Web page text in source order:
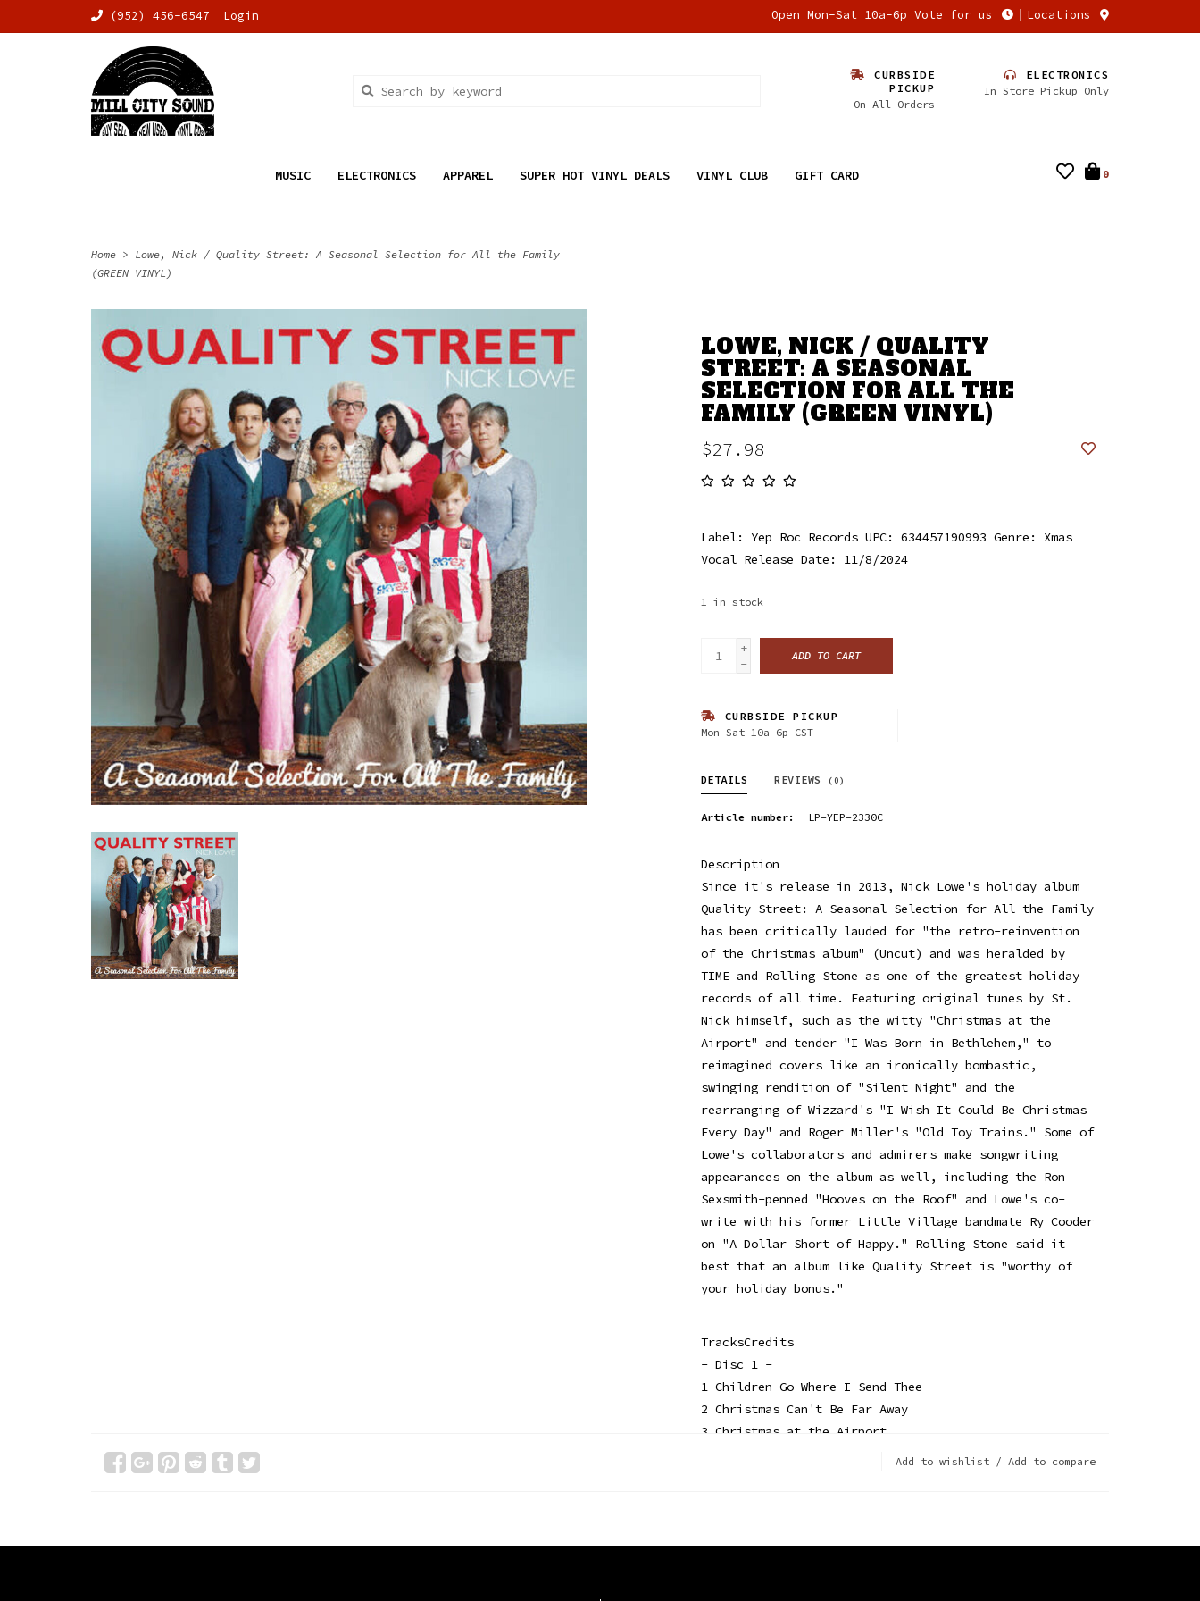
(952) 456-6547 Login Open Mon-Sat 10a-6p Vote for us Locations
CURBSIDE
PICKUP
On All Orders
ELECTRONICS
In Store Pickup Only
MUSIC ELECTRONICS APPAREL SUPER HOT VINYL DEALS VINYL CLUB GIFT CARD 0
Home > Lowe, Nick / Quality Street: A Seasonal Selection for All the Family
(GREEN VINYL)
LOWE, NICK / QUALITY
STREET: A SEASONAL
SELECTION FOR ALL THE
FAMILY (GREEN VINYL)
$27.98
Label: Yep Roc Records UPC: 634457190993 Genre: Xmas
Vocal Release Date: 11/8/2024
1 in stock
+
-
ADD TO CART
CURBSIDE PICKUP
Mon-Sat 10a-6p CST
DETAILS REVIEWS (0)
Article number: LP-YEP-2330C
Description
Since it's release in 2013, Nick Lowe's holiday album
Quality Street: A Seasonal Selection for All the Family
has been critically lauded for "the retro-reinvention
of the Christmas album" (Uncut) and was heralded by
TIME and Rolling Stone as one of the greatest holiday
records of all time. Featuring original tunes by St.
Nick himself, such as the witty "Christmas at the
Airport" and tender "I Was Born in Bethlehem," to
reimagined covers like an ironically bombastic,
swinging rendition of "Silent Night" and the
rearranging of Wizzard's "I Wish It Could Be Christmas
Every Day" and Roger Miller's "Old Toy Trains." Some of
Lowe's collaborators and admirers make songwriting
appearances on the album as well, including the Ron
Sexsmith-penned "Hooves on the Roof" and Lowe's co-
write with his former Little Village bandmate Ry Cooder
on "A Dollar Short of Happy." Rolling Stone said it
best that an album like Quality Street is "worthy of
your holiday bonus."
TracksCredits
- Disc 1 -
1 Children Go Where I Send Thee
2 Christmas Can't Be Far Away
3 Christmas at the Airport
1 I Was Born in Bethlehem
Add to wishlist / Add to compare